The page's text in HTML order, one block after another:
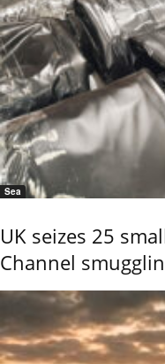
Sea
UK seizes 25
Channel